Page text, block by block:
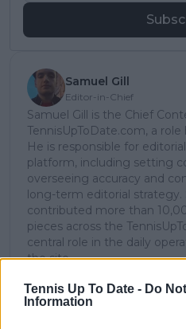
Tennis Up To Date - Do
Information
Samuel Gill
Editor-in-Chief
Samuel Gill is the Chief
TennisUpToDate.com, a
He is responsible for
platform, including setting
overseeing accuracy and
long-term editorial strategy.
contributed more than
pieces across the
central role in the daily
the site.
Based in Leicester,
tennis media. In his current
editors and writers to